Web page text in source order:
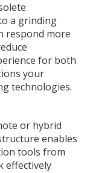
a grinding
respond more
for both
your
technologies.
or hybrid
enables
tools from
effectively